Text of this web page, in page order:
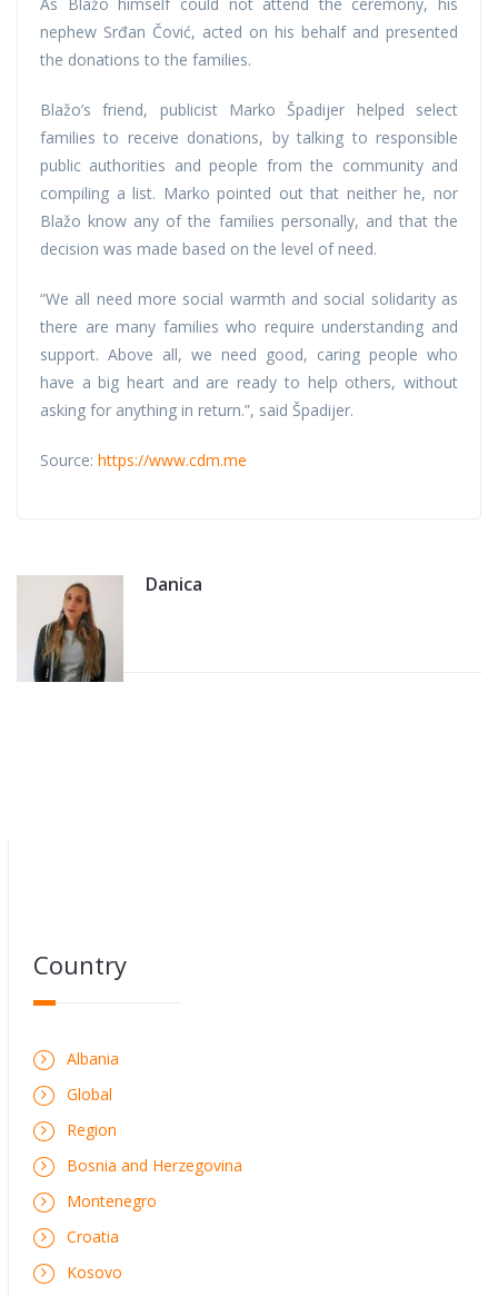
nephew Srđan Čović, acted on his behalf and presented
the donations to the families.
Blažo’s friend, publicist Marko Špadijer helped select
families to receive donations, by talking to responsible
public authorities and people from the community and
compiling a list. Marko pointed out that neither he, nor
Blažo know any of the families personally, and that the
decision was made based on the level of need.
“We all need more social warmth and social solidarity as
there are many families who require understanding and
support. Above all, we need good, caring people who
have a big heart and are ready to help others, without
asking for anything in return.”, said Špadijer.
Source: https://www.cdm.me
Danica
Country
Albania
Global
Region
Bosnia and Herzegovina
Montenegro
Croatia
Kosovo